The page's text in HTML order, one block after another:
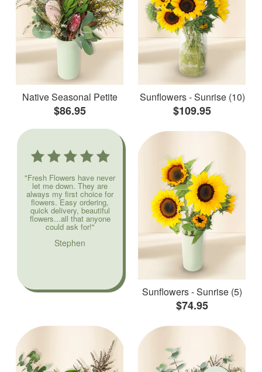
Native Seasonal Petite
$86.95
Sunflowers - Sunrise (10)
$109.95
"Fresh Flowers have never
let me down. They are
always my first choice for
flowers. Easy ordering,
quick delivery, beautiful
flowers...all that anyone
could ask for!"
Stephen
Sunflowers - Sunrise (5)
$74.95